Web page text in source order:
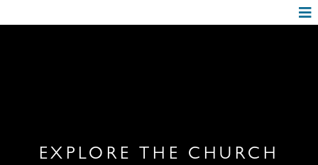
EXPLORE THE CHURCH